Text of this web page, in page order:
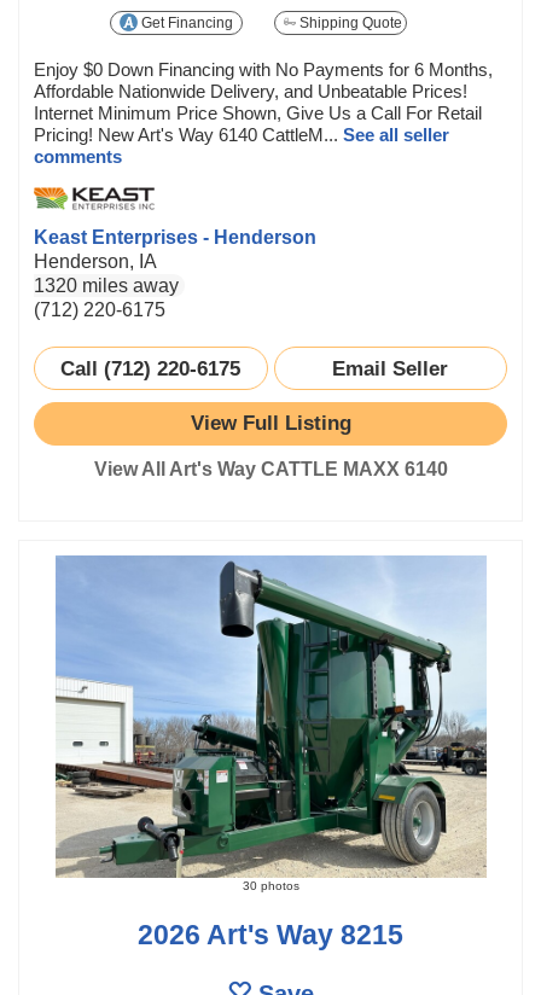
Get Financing Shipping Quote
Enjoy $0 Down Financing with No Payments for 6 Months,
Affordable Nationwide Delivery, and Unbeatable Prices!
Internet Minimum Price Shown, Give Us a Call For Retail
Pricing! New Art's Way 6140 CattleM... See all seller
comments
Keast Enterprises - Henderson
Henderson, IA
1320 miles away
(712) 220-6175
Call (712) 220-6175 Email Seller
View Full Listing
View All Art's Way CATTLE MAXX 6140
30 photos
2026 Art's Way 8215